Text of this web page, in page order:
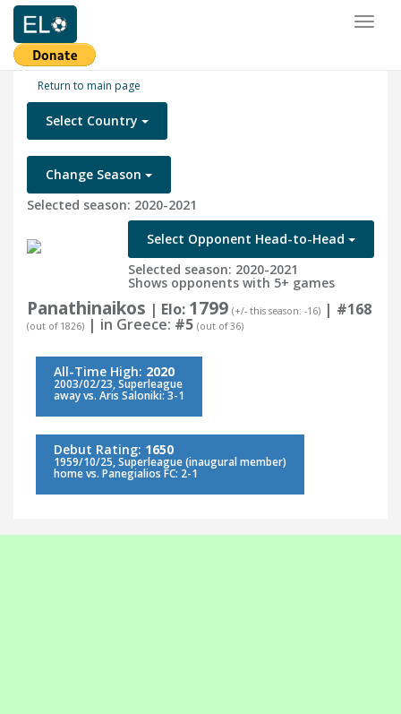
Return to main page
Select Country
Change Season
Selected season: 2020-2021
Select Opponent Head-to-Head
Selected season: 2020-2021
Shows opponents with 5+ games
Panathinaikos | Elo: 1799 (+/- this season: -16) | #168
(out of 1826) | in Greece: #5 (out of 36)
All-Time High: 2020
2003/02/23, Superleague
away vs. Aris Saloniki: 3-1
Debut Rating: 1650
1959/10/25, Superleague (inaugural member)
home vs. Panegialios FC: 2-1